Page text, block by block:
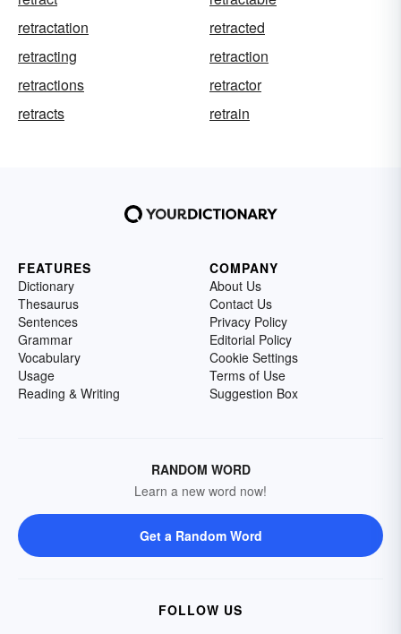
retractation
retracted
retracting
retraction
retractions
retractor
retracts
retrain
FEATURES
Dictionary
Thesaurus
Sentences
Grammar
Vocabulary
Usage
Reading & Writing
COMPANY
About Us
Contact Us
Privacy Policy
Editorial Policy
Cookie Settings
Terms of Use
Suggestion Box
RANDOM WORD
Learn a new word now!
Get a Random Word
FOLLOW US